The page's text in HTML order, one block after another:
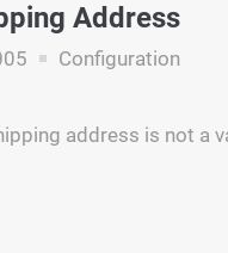
Address
Configuration
address is not a